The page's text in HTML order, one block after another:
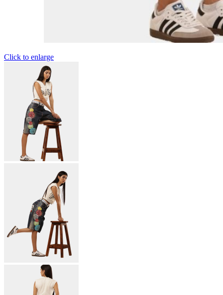
Click to enlarge